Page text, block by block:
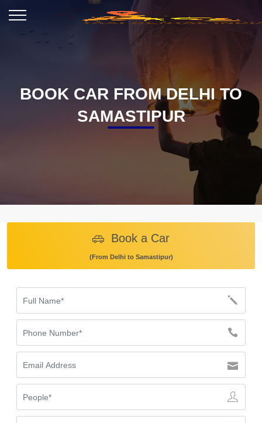
BOOK CAR FROM DELHI TO
SAMASTIPUR
Book a Car
(From Delhi to Samastipur)